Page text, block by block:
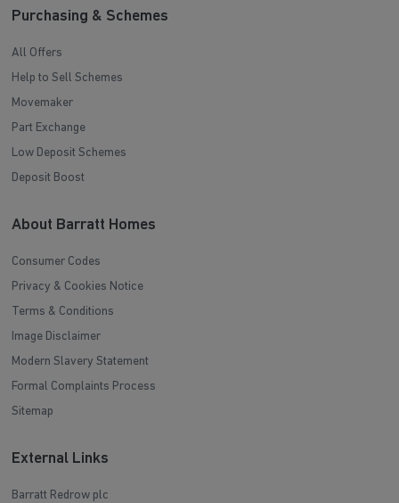
Purchasing & Schemes
All Offers
Help to Sell Schemes
Movemaker
Part Exchange
Low Deposit Schemes
Deposit Boost
About Barratt Homes
Consumer Codes
Privacy & Cookies Notice
Terms & Conditions
Image Disclaimer
Modern Slavery Statement
Formal Complaints Process
Sitemap
External Links
Barratt Redrow plc